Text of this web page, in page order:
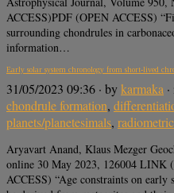
ACCESS)PDF (OPEN ACCESS)
surrounding chondrules in
information…
Early solar system chronology from short-lived
31/05/2023 09:36 · bykarmaka
chondrule formation,
planets/planetesimals,
Aryavart Anand, Klaus Mezger
online 30 May 2023, 126004 LINK
ACCESS) “Age constraints on early